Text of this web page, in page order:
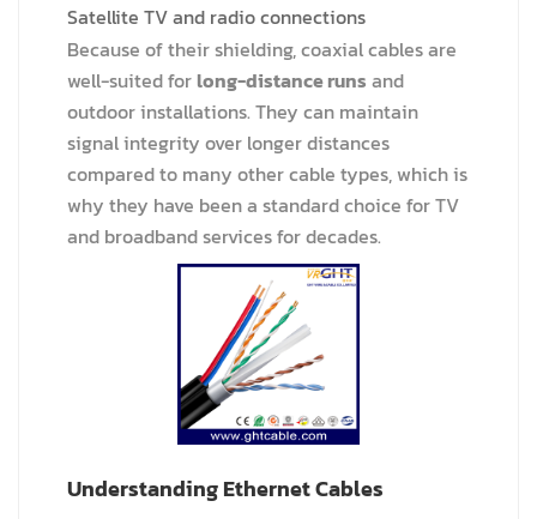
Satellite TV and radio connections
Because of their shielding, coaxial cables are
well-suited for long-distance runs and
outdoor installations. They can maintain
signal integrity over longer distances
compared to many other cable types, which is
why they have been a standard choice for TV
and broadband services for decades.
Understanding Ethernet Cables